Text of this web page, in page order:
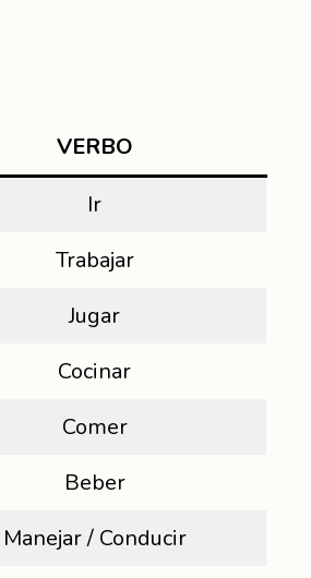
VERBO
Ir
Trabajar
Jugar
Cocinar
Comer
Beber
Manejar / Conducir